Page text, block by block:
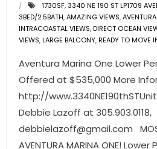
- Community Guides
- Market Reports
- Market Insights
- LifeStyles of South Florida
- Publications
1730SF,3340 NE 190 ST LP1709
3BED/2.5BATH,AMAZING VIEWS,
INTRACOASTAL VIEWS,DIRECT OCEAN
VIEWS,LARGE BALCONY,READY TO MOVE
Aventura Marina One Lower
Offered at $535,000 More
http://
Debbie Lazoff at 305.903.0118,
debbielazoff@gmail.com
AVENTURA MARINA ONE!